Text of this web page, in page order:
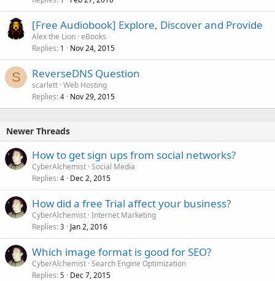
[Free Audiobook] Explore, Discover and Provide
Alex the Lion eBooks
Replies 1 Nov 24, 2015
S ReverseDNS Question
scarlett Web Hosting
Replies 4 Nov 29, 2015
Newer Threads
How to get sign ups from social networks?
CyberAlchemist Social Media
Replies 4 Dec 2, 2015
How did a free Trial affect your business?
CyberAlchemist Internet Marketing
Replies 3 Jan 2, 2016
Which image format is good for SEO?
CyberAlchemist Search Engine Optimization
Replies 5 Dec 7, 2015